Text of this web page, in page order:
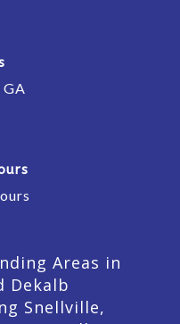
Areas in
Dekalb
Snellville,